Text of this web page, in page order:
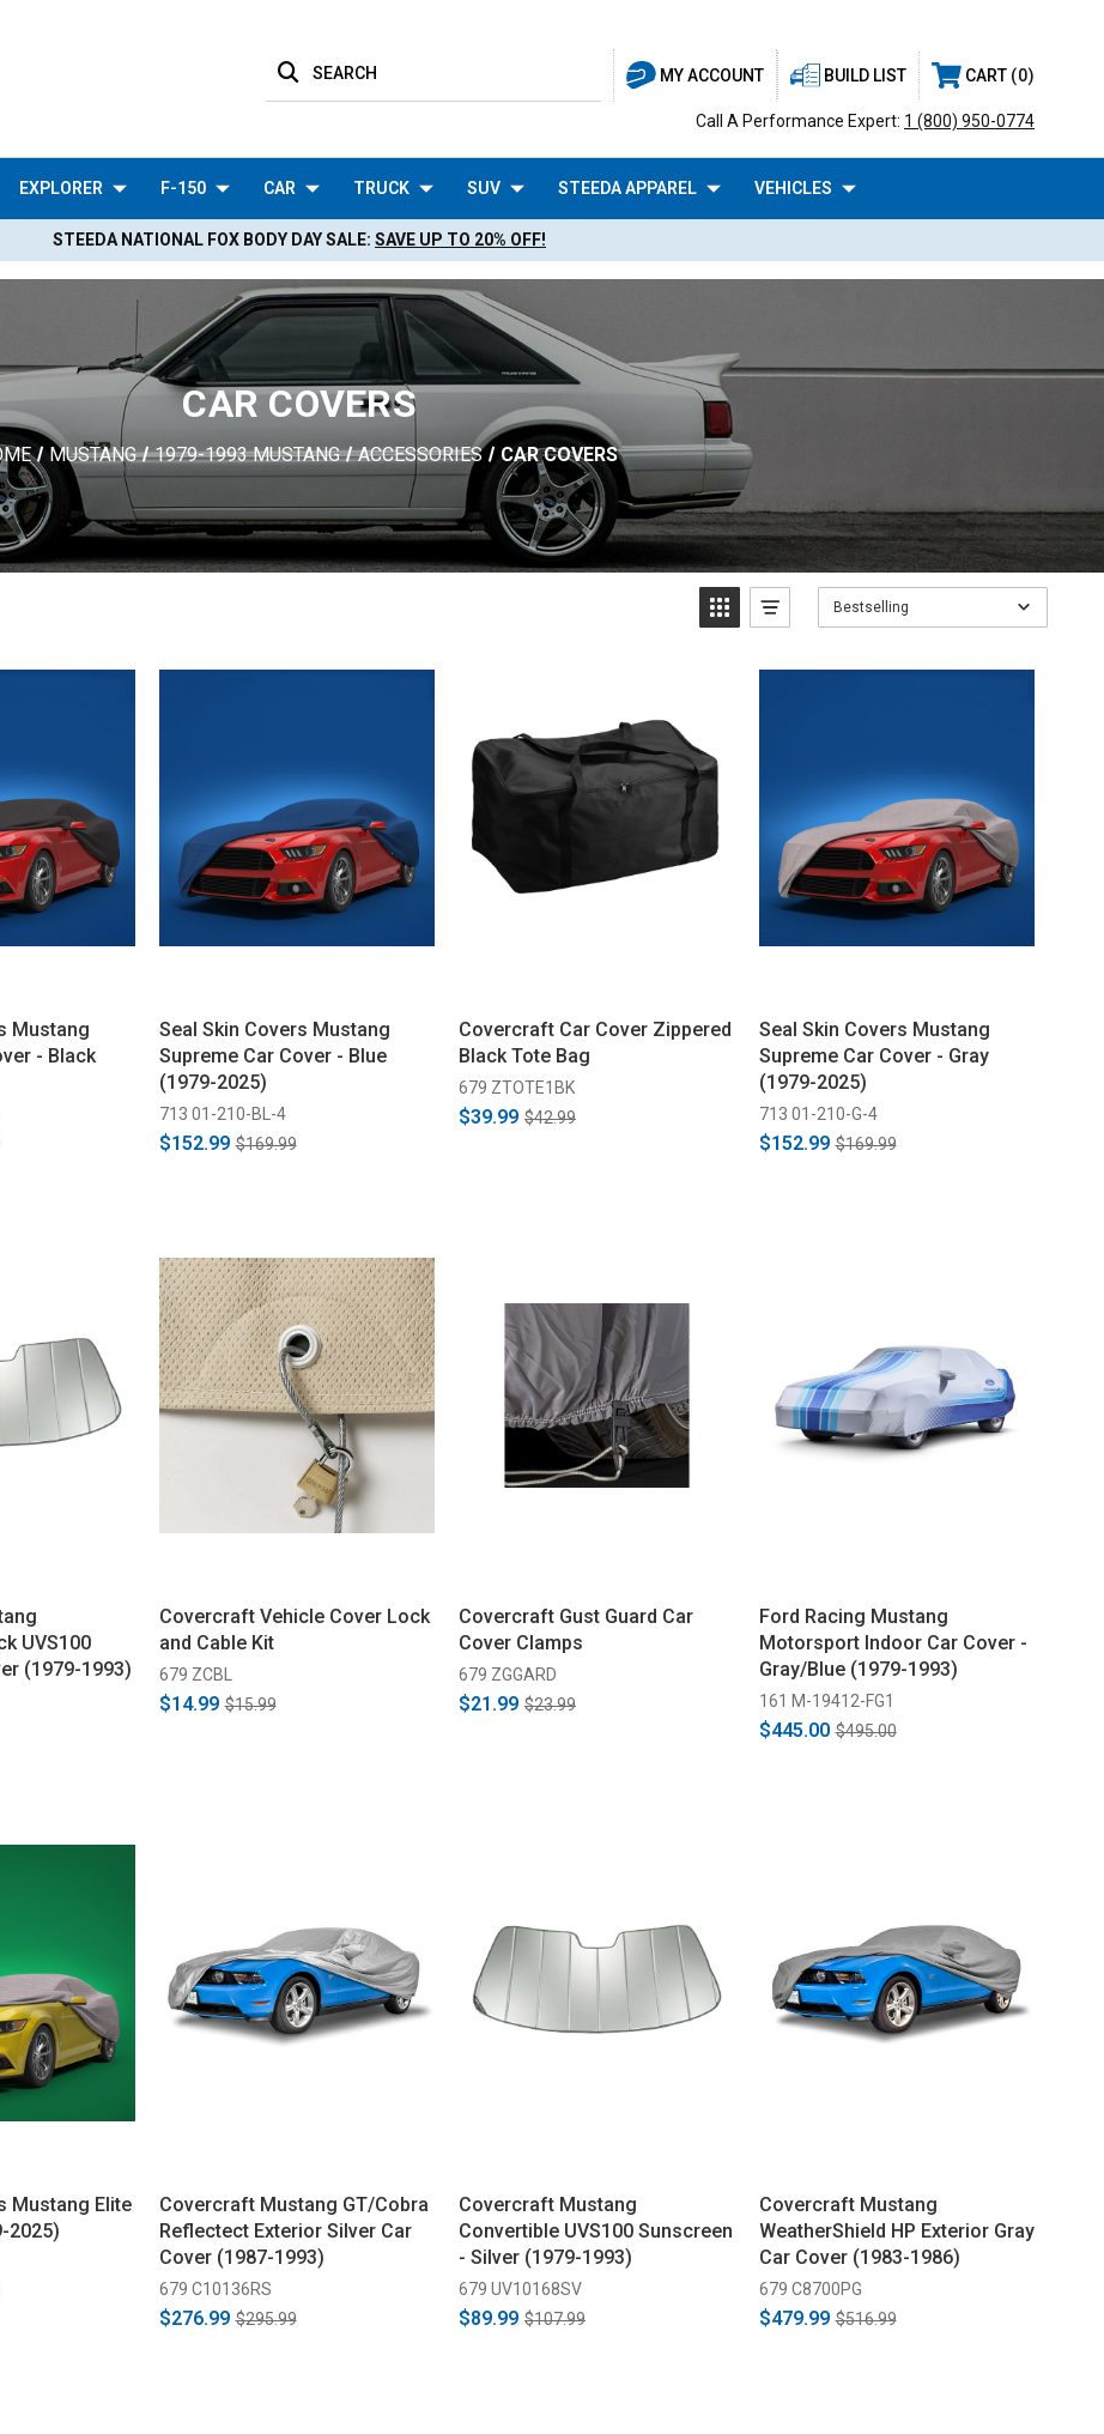
MY ACCOUNT
SEARCH BUILD LIST CART 0
Call A Performance Expert: 1 (800) 950-0774
EXPLORER F-150 CAR TRUCK SUV STEEDA APPAREL VEHICLES
STEEDA NATIONAL FOX BODY DAY SALE: SAVE UP TO 20% OFF!
CAR COVERS
MUSTANG 1979-1993 MUSTANG ACCESSORIES CAR COVERS
Bestselling
Mustang
- Black
Seal Skin Covers Mustang
Supreme Car Cover - Blue
(1979-2025)
713 01-210-BL-4
$152.99 $169.99
Covercraft Car Cover Zippered
Black Tote Bag
679 ZTOTE1BK
$39.99 $42.99
Seal Skin Covers Mustang
Supreme Car Cover - Gray
(1979-2025)
713 01-210-G-4
$152.99 $169.99
UVS100
(1979-1993)
Covercraft Vehicle Cover Lock
and Cable Kit
679 ZCBL
$14.99 $15.99
Covercraft Gust Guard Car
Cover Clamps
679 ZGGARD
$21.99 $23.99
Ford Racing Mustang
Motorsport Indoor Car Cover -
Gray/Blue (1979-1993)
161 M-19412-FG1
$445.00 $495.00
Mustang Elite
2025)
Covercraft Mustang GT/Cobra
Reflectect Exterior Silver Car
Cover (1987-1993)
679 C10136RS
$276.99 $295.99
Covercraft Mustang
Convertible UVS100 Sunscreen
- Silver (1979-1993)
679 UV10168SV
$89.99 $107.99
Covercraft Mustang
WeatherShield HP Exterior Gray
Car Cover (1983-1986)
679 C8700PG
$479.99 $516.99